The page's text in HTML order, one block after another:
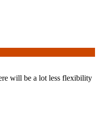
will be a lot less flexibility